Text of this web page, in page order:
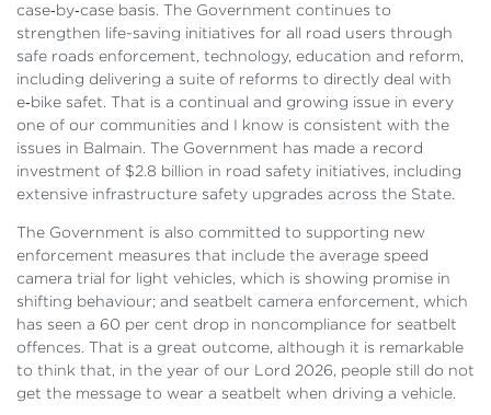
case‑by‑case basis. The Government continues to
strengthen life-saving initiatives for all road users through
safe roads enforcement, technology, education and reform,
including delivering a suite of reforms to directly deal with
e‑bike safet. That is a continual and growing issue in every
one of our communities and I know is consistent with the
issues in Balmain. The Government has made a record
investment of $2.8 billion in road safety initiatives, including
extensive infrastructure safety upgrades across the State.
The Government is also committed to supporting new
enforcement measures that include the average speed
camera trial for light vehicles, which is showing promise in
shifting behaviour; and seatbelt camera enforcement, which
has seen a 60 per cent drop in noncompliance for seatbelt
offences. That is a great outcome, although it is remarkable
to think that, in the year of our Lord 2026, people still do not
get the message to wear a seatbelt when driving a vehicle.